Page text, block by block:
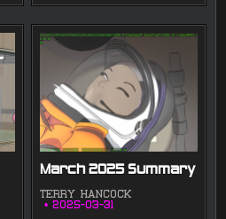
March 2025 Summary
TERRY HANCOCK
2025-03-31